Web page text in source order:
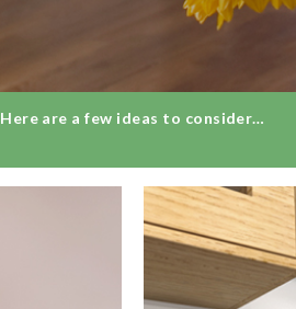
Here are a few ideas to consider…